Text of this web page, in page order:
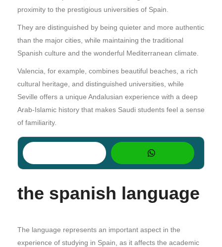
proximity to the prestigious universities of Spain.
They are distinguished by being quieter and more authentic
than the major cities, while maintaining the traditional
Spanish culture and the wonderful Mediterranean climate.
Valencia, for example, combines beautiful beaches, a rich
cultural heritage, and distinguished universities, while
Seville offers a unique Andalusian experience with a deep
Arab-Islamic history that makes Saudi students feel a sense
of familiarity.
the spanish language
The language represents an important aspect in the
experience of studying in Spain, as it affects the academic